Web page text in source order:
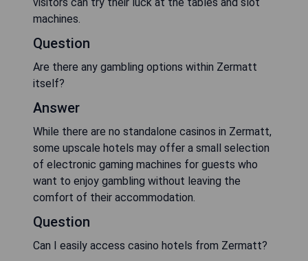
machines.
Question
Are there any gambling options within Zermatt
itself?
Answer
While there are no standalone casinos in Zermatt,
some upscale hotels may offer a small selection
of electronic gaming machines for guests who
want to enjoy gambling without leaving the
comfort of their accommodation.
Question
Can I easily access casino hotels from Zermatt?